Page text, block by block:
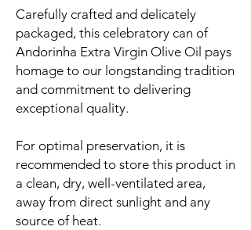
Carefully crafted and delicately
packaged, this celebratory can of
Andorinha Extra Virgin Olive Oil pays
homage to our longstanding tradition
and commitment to delivering
exceptional quality.
For optimal preservation, it is
recommended to store this product in
a clean, dry, well-ventilated area,
away from direct sunlight and any
source of heat.